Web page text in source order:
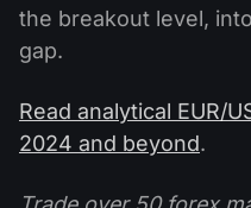
the breakout level,
gap.
Read analytical EUR/
2024 and beyond.